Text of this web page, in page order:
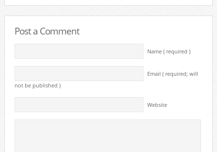
Post a Comment
Name ( required )
Email ( required; will
not be published )
Website